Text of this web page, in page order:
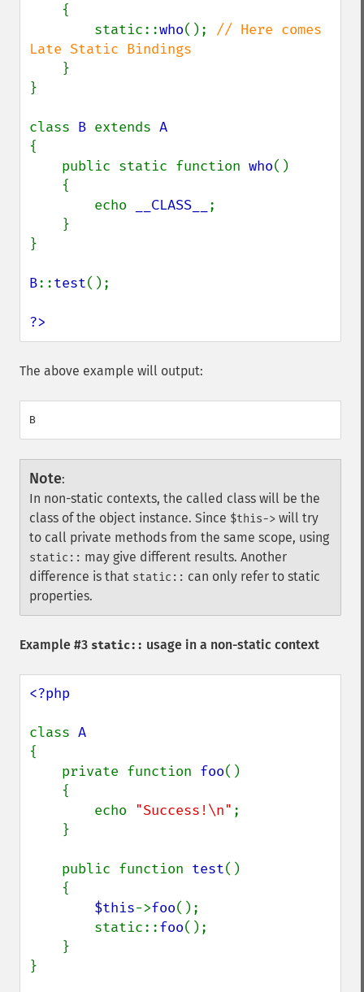
        static::
who(); // Here comes
Late Static Bindings
}
}
class B extends
{
    public static function
who()
        echo
__CLASS__
;
}
B::test();
?>
The above example will output:
Note:
In non-static contexts, the called class will be the
class of the object instance. Since $this-> will try
to call private methods from the same scope, using
static:: may give different results. Another
difference is that static:: can only refer to static
properties.
Example #3 static:: usage in a non-static context
<?php
class
{
    private function
foo()
        echo
"Success!\n" ;
    public function
test()
$this->foo();
        static::
foo();
}